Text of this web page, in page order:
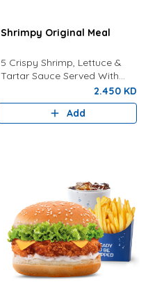
Shrimpy Original Meal
5 Crispy Shrimp, Lettuce &
Tartar Sauce Served With
2.450 KD
Add